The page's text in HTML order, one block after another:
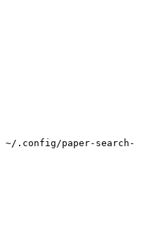
~/.config/paper-search-